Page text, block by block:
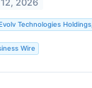
2026
Evolv Technologies
Wire